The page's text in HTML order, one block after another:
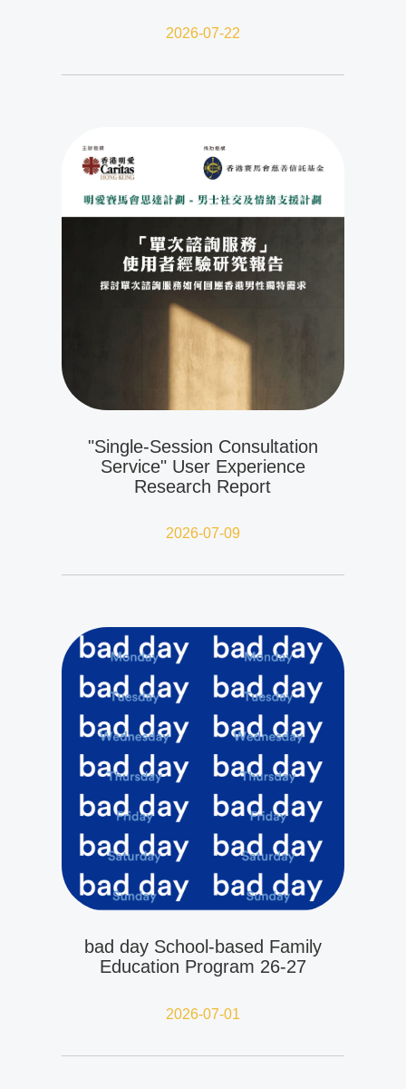
2026-07-22
"Single-Session Consultation
Service" User Experience
Research Report
2026-07-09
bad day School-based Family
Education Program 26-27
2026-07-01